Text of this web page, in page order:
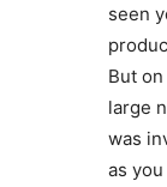
seen
But
large
was
as